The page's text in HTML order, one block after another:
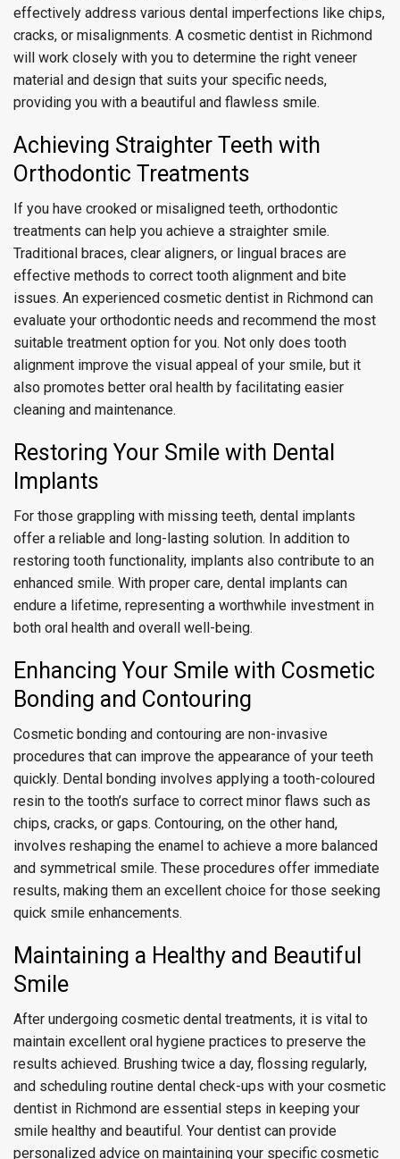
effectively address various dental imperfections like chips,
cracks, or misalignments. A cosmetic dentist in Richmond
will work closely with you to determine the right veneer
material and design that suits your specific needs,
providing you with a beautiful and flawless smile.
Achieving Straighter Teeth with
Orthodontic Treatments
If you have crooked or misaligned teeth, orthodontic
treatments can help you achieve a straighter smile.
Traditional braces, clear aligners, or lingual braces are
effective methods to correct tooth alignment and bite
issues. An experienced cosmetic dentist in Richmond can
evaluate your orthodontic needs and recommend the most
suitable treatment option for you. Not only does tooth
alignment improve the visual appeal of your smile, but it
also promotes better oral health by facilitating easier
cleaning and maintenance.
Restoring Your Smile with Dental
Implants
For those grappling with missing teeth, dental implants
offer a reliable and long-lasting solution. In addition to
restoring tooth functionality, implants also contribute to an
enhanced smile. With proper care, dental implants can
endure a lifetime, representing a worthwhile investment in
both oral health and overall well-being.
Enhancing Your Smile with Cosmetic
Bonding and Contouring
Cosmetic bonding and contouring are non-invasive
procedures that can improve the appearance of your teeth
quickly. Dental bonding involves applying a tooth-coloured
resin to the tooth’s surface to correct minor flaws such as
chips, cracks, or gaps. Contouring, on the other hand,
involves reshaping the enamel to achieve a more balanced
and symmetrical smile. These procedures offer immediate
results, making them an excellent choice for those seeking
quick smile enhancements.
Maintaining a Healthy and Beautiful
Smile
After undergoing cosmetic dental treatments, it is vital to
maintain excellent oral hygiene practices to preserve the
results achieved. Brushing twice a day, flossing regularly,
and scheduling routine dental check-ups with your cosmetic
dentist in Richmond are essential steps in keeping your
smile healthy and beautiful. Your dentist can provide
personalized advice on maintaining your specific cosmetic